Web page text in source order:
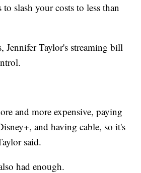
slash your costs to less than
Jennifer Taylor's streaming bill
and more expensive, paying
and having cable, so it's
said.
had enough.